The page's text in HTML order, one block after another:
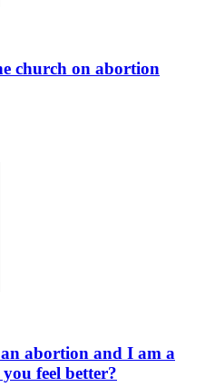
church on abortion
abortion and I am a
feel better?